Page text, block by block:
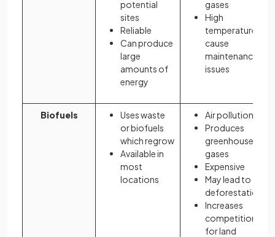
potential
sites
Reliable
Can produce
large
amounts of
energy
gases
High
temperatures
cause
maintenance
issues
Biofuels
Uses waste
or biofuels
which regrow
Available in
most
locations
Air pollution
Produces
greenhouse
gases
Expensive
May lead to
deforestation
Increases
competition
for land